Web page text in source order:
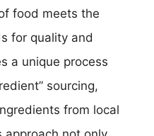
food meets the
for quality and
a unique process
sourcing,
from local